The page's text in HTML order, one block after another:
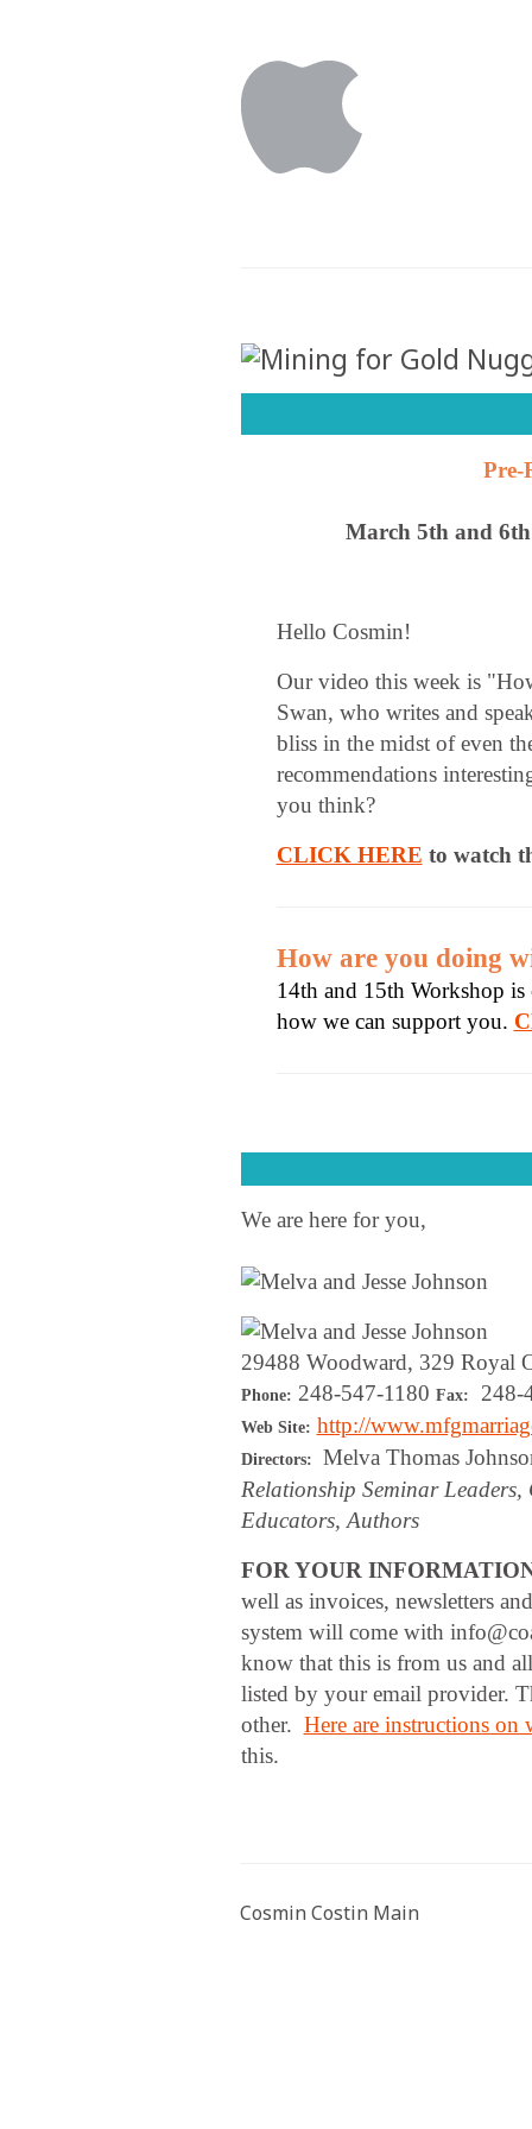
Pre-
March 5th and
Hello Cosmin!
Our video this week is
Swan, who writes and
bliss in the midst of even
recommendations
you think?
CLICK HERE to watch
How are you doing
14th and 15th Workshop
how we can support you.
We are here for you,
29488 Woodward, 329 Royal
Phone: 248-547-1180 Fax: 248-
Web Site: http://
Directors:
Melva Thomas
Relationship Seminar Leaders,
Educators, Authors
FOR YOUR
well as invoices, newsletters
system will come with
know that this is from us and
listed by your email provider.
other. Here are instructions on
this.
Cosmin Costin Main